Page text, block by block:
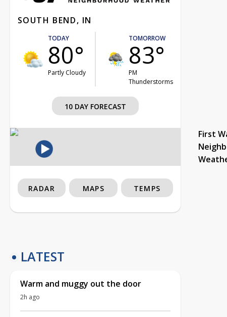
SOUTH BEND, IN
TODAY
80°
Partly Cloudy
TOMORROW
83°
PM
Thunderstorms
10 DAY FORECAST
First
RADAR MAPS TEMPS
LATEST
Warm and muggy out the door
2h ago